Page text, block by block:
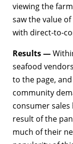
viewing the
saw the value
with direct-to-
Results —
seafood
to the page,
community
consumer sales
result of the
much of their